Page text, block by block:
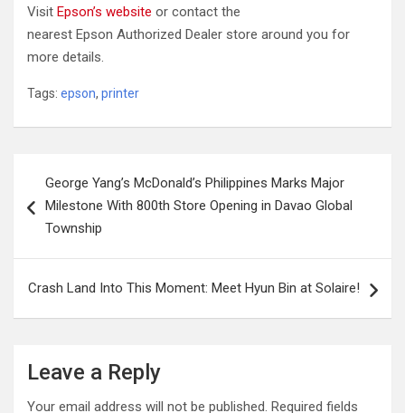
Visit Epson’s website or contact the
nearest Epson Authorized Dealer store around you for
more details.
Tags: epson, printer
navigation
George Yang’s McDonald’s Philippines Marks Major
Milestone With 800th Store Opening in Davao Global
Township
Crash Land Into This Moment: Meet Hyun Bin at Solaire!
Leave a Reply
Your email address will not be published. Required fields